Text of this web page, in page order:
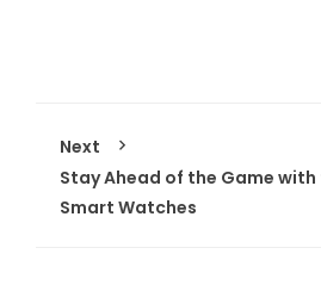
Next
Stay Ahead of the Game
Smart Watches